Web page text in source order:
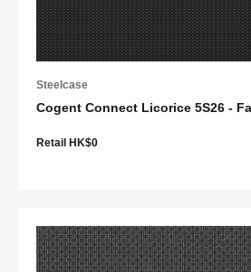
Steelcase
Cogent Connect Licorice 5S26 -
Retail HK$0